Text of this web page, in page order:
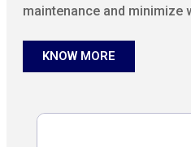
maintenance and minimize
KNOW MORE